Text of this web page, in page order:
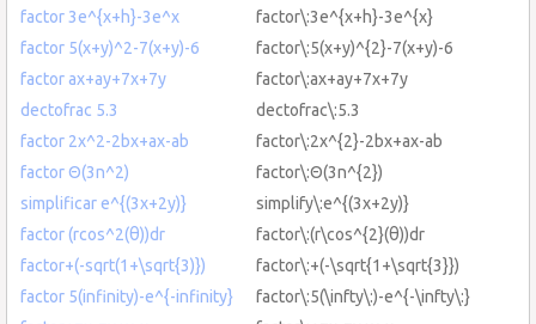
factor 3e^{x+h}-3e^x
factor\:3e^{x+h}-3e^{x}
factor 5(x+y)^2-7(x+y)-6
factor\:5(x+y)^{2}-7(x+y)-6
factor ax+ay+7x+7y
factor\:ax+ay+7x+7y
dectofrac 5.3
dectofrac\:5.3
factor 2x^2-2bx+ax-ab
factor\:2x^{2}-2bx+ax-ab
factor Θ(3n^2)
factor\:Θ(3n^{2})
simplificar e^{(3x+2y)}
simplify\:e^{(3x+2y)}
factor (rcos^2(θ))dr
factor\:(r\cos^{2}(θ))dr
factor+(-sqrt(1+\sqrt{3)})
factor\:+(-\sqrt{1+\sqrt{3}})
factor 5(infinity)-e^{-infinity}
factor\:5(\infty\:)-e^{-\infty\:}